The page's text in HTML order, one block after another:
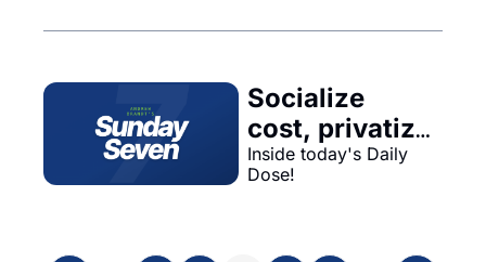
Socialize
cost, privatize
profit...
Inside today's Daily
Dose!